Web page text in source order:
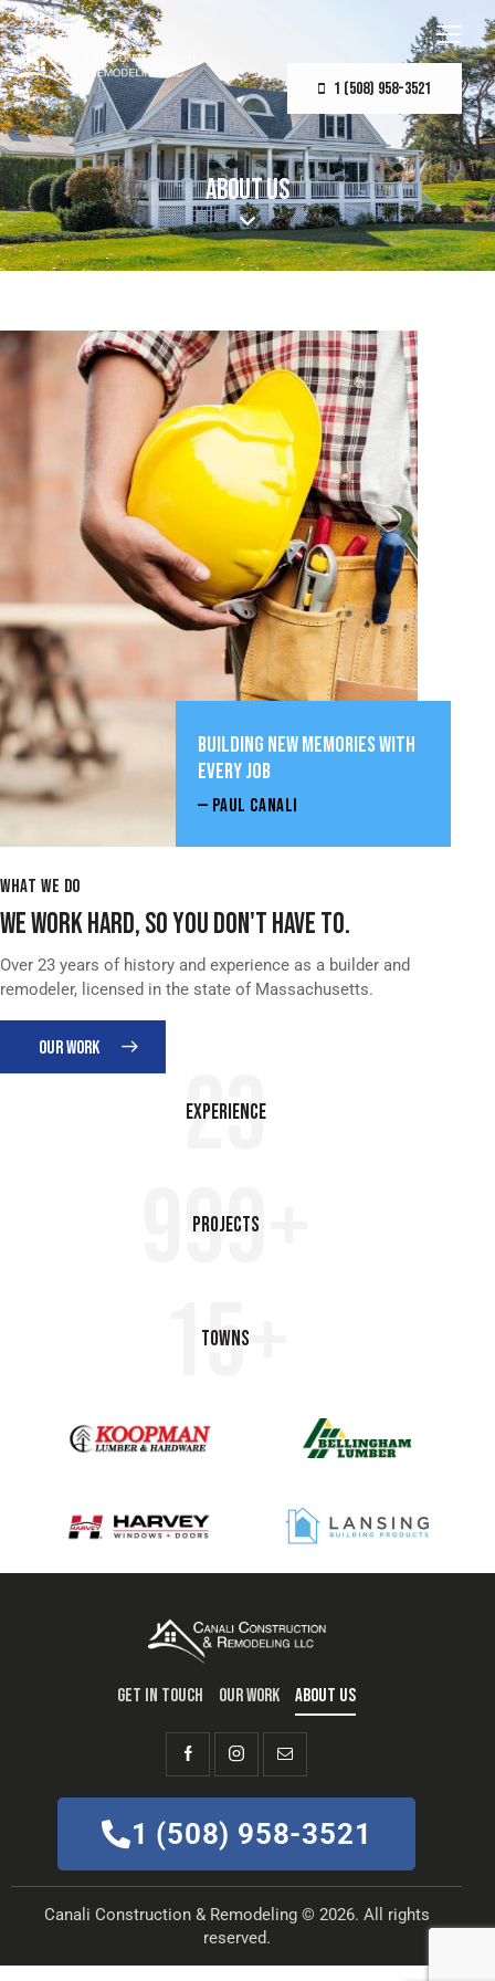
1 (508) 958-3521
ABOUT US
BUILDING NEW MEMORIES WITH
EVERY JOB
— PAUL CANALI
WHAT WE DO
WE WORK HARD, SO YOU DON'T HAVE TO.
Over 23 years of history and experience as a builder and
remodeler, licensed in the state of Massachusetts.
OUR WORK
23
Experience
999+
Projects
15+
Towns
GET IN TOUCH OUR WORK ABOUT US
1 (508) 958-3521
Canali Construction & Remodeling © 2026. All rights
reserved.